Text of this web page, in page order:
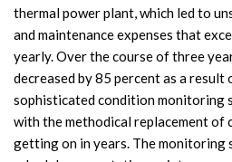
thermal power plant, which led to
and maintenance expenses that
yearly. Over the course of three
decreased by 85 percent as a result
sophisticated condition monitoring
with the methodical replacement of
getting on in years. The monitoring